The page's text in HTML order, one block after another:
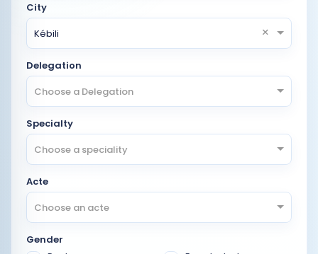
City
Kébili
×
Delegation
Choose a Delegation
Specialty
Choose a speciality
Acte
Choose an acte
Gender